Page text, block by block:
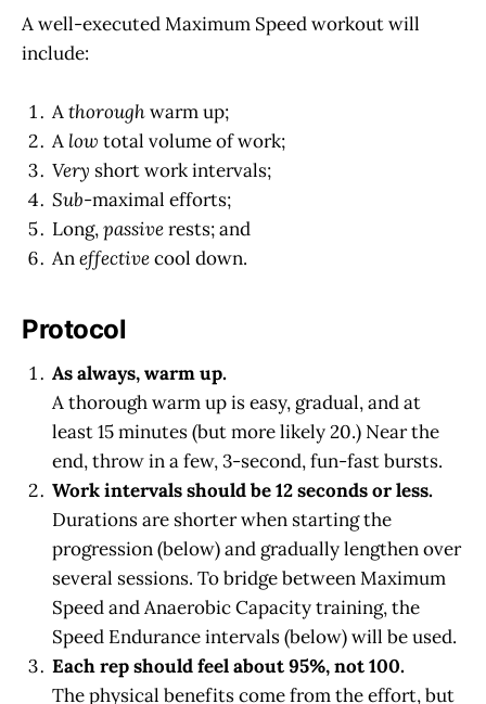
A well-executed Maximum Speed workout will
include:
Athoroughwarm up;
A low total volume of work;
Very short work intervals;
Sub-maximal efforts;
Long,passiverests; and
Aneffectivecool down.
Protocol
As always, warm up.
A thorough warm up is easy, gradual, and at
least 15 minutes (but more likely 20.) Near the
end, throw in a few, 3-second, fun-fast bursts.
Work intervals should be 12 seconds or less.
Durations are shorter when starting the
progression (below) and gradually lengthen over
several sessions. To bridge between Maximum
Speed and Anaerobic Capacity training, the
Speed Endurance intervals (below) will be used.
Each rep should feel about 95%, not 100.
The physical benefits come from the effort, but